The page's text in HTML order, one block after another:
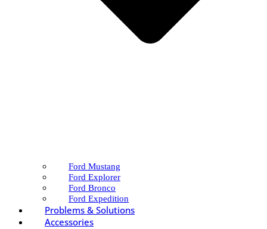
Ford Mustang
Ford Explorer
Ford Bronco
Ford Expedition
Problems & Solutions
Accessories